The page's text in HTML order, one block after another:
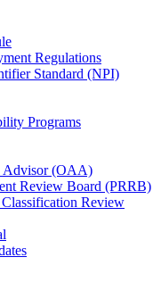
Regulations
Standard (NPI)
Programs
Advisor (OAA)
Review Board (PRRB)
Review